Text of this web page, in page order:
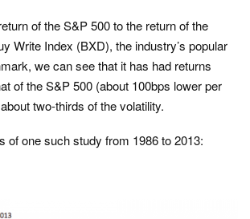
of the S&P 500 to the return of the
Write Index (BXD), the industry’s popular
we can see that it has had returns
of the S&P 500 (about 100bps lower per
two-thirds of the volatility.
of one such study from 1986 to 2013: